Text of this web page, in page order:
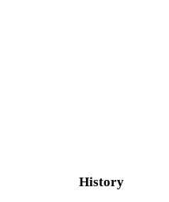
History